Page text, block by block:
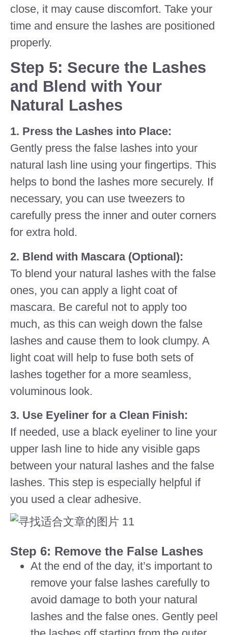
close, it may cause discomfort. Take your
time and ensure the lashes are positioned
properly.
Step 5: Secure the Lashes
and Blend with Your
Natural Lashes
1. Press the Lashes into Place:
Gently press the false lashes into your
natural lash line using your fingertips. This
helps to bond the lashes more securely. If
necessary, you can use tweezers to
carefully press the inner and outer corners
for extra hold.
2. Blend with Mascara (Optional):
To blend your natural lashes with the false
ones, you can apply a light coat of
mascara. Be careful not to apply too
much, as this can weigh down the false
lashes and cause them to look clumpy. A
light coat will help to fuse both sets of
lashes together for a more seamless,
voluminous look.
3. Use Eyeliner for a Clean Finish:
If needed, use a black eyeliner to line your
upper lash line to hide any visible gaps
between your natural lashes and the false
lashes. This step is especially helpful if
you used a clear adhesive.
Step 6: Remove the False Lashes
At the end of the day, it’s important to
remove your false lashes carefully to
avoid damage to both your natural
lashes and the false ones. Gently peel